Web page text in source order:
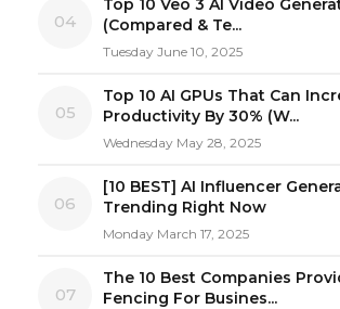
04
Top 10 Veo 3 AI Video
(Compared & Te...
Tuesday June 10, 2025
05
Top 10 AI GPUs That Can
Productivity By 30% (W...
Wednesday May 28, 2025
06
[10 BEST] AI Influencer
Trending Right Now
Monday March 17, 2025
07
The 10 Best Companies
Fencing For Busines...